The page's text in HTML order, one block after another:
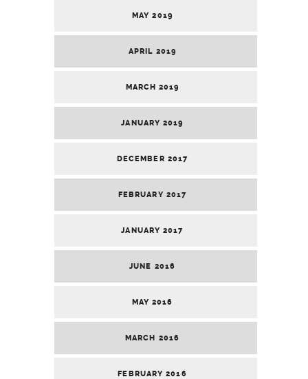
MAY 2019
APRIL 2019
MARCH 2019
JANUARY 2019
DECEMBER 2017
FEBRUARY 2017
JANUARY 2017
JUNE 2016
MAY 2016
MARCH 2016
FEBRUARY 2016